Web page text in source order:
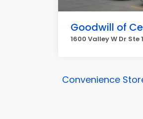
Goodwill of
1600 Valley W Dr Ste
Convenience